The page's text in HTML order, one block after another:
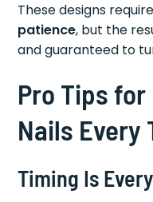
These designs require
patience, but the
and guaranteed to
Pro Tips
Nails Every
Timing Is